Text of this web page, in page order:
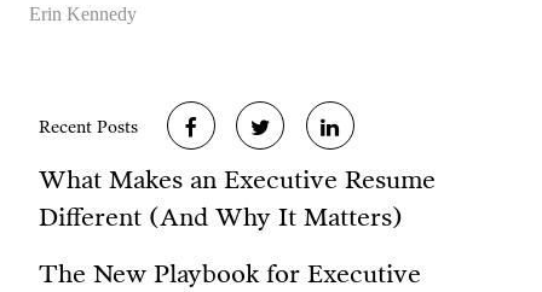
Erin Kennedy
Recent Posts
What Makes an Executive Resume
Different (And Why It Matters)
The New Playbook for Executive